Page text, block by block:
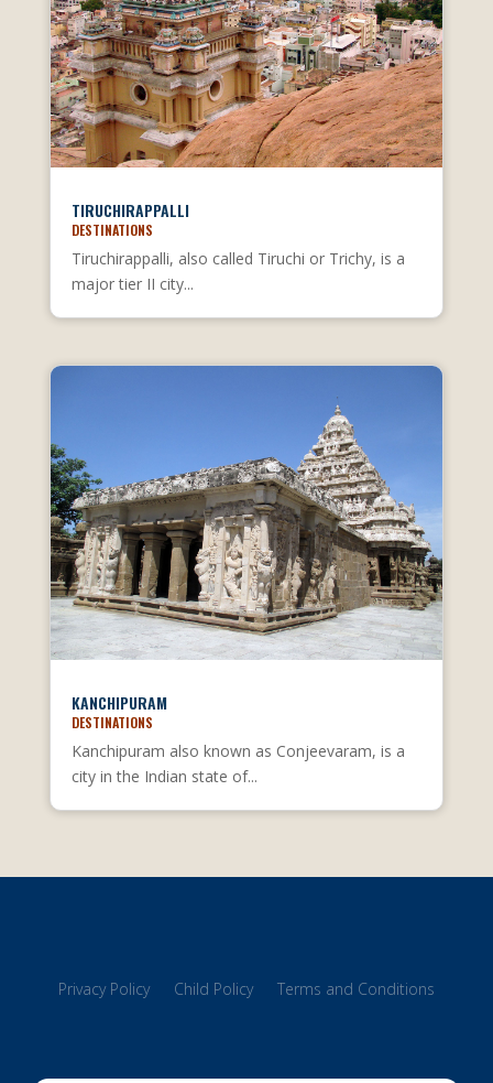
TIRUCHIRAPPALLI
DESTINATIONS
Tiruchirappalli, also called Tiruchi or Trichy, is a
major tier II city...
KANCHIPURAM
DESTINATIONS
Kanchipuram also known as Conjeevaram, is a
city in the Indian state of...
Privacy Policy Child Policy Terms and Conditions